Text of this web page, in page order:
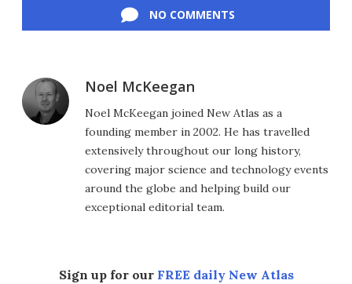
NO COMMENTS
Noel McKeegan
Noel McKeegan joined New Atlas as a
founding member in 2002. He has travelled
extensively throughout our long history,
covering major science and technology events
around the globe and helping build our
exceptional editorial team.
Sign up for our FREE daily New Atlas